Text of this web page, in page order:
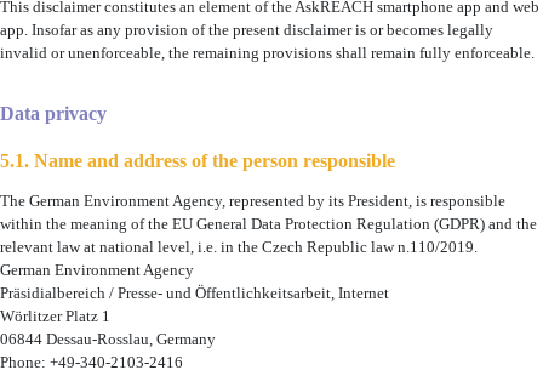
This disclaimer constitutes an element of the AskREACH smartphone app and web
app. Insofar as any provision of the present disclaimer is or becomes legally
invalid or unenforceable, the remaining provisions shall remain fully enforceable.
Data privacy
5.1. Name and address of the person responsible
The German Environment Agency, represented by its President, is responsible
within the meaning of the EU General Data Protection Regulation (GDPR) and the
relevant law at national level, i.e. in the Czech Republic law n.110/2019.
German Environment Agency
Präsidialbereich / Presse- und Öffentlichkeitsarbeit, Internet
Wörlitzer Platz 1
06844 Dessau-Rosslau, Germany
Phone: +49-340-2103-2416